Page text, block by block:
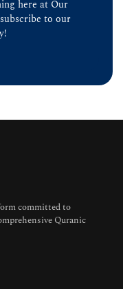
here at Our
to our
committed to
Quranic